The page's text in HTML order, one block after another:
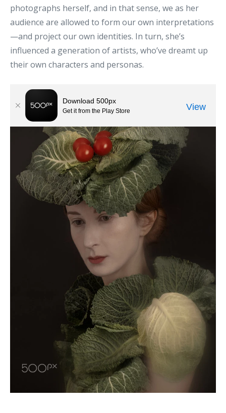
photographs herself, and in that sense, we as her
audience are allowed to form our own interpretations
—and project our own identities. In turn, she’s
influenced a generation of artists, who’ve dreamt up
their own characters and personas.